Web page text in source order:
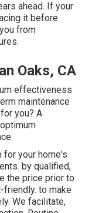
ahead. If your
it before
from
Oaks, CA
effectiveness
maintenance
you? A
your home's
by qualified,
the price prior to
to make
We facilitate,